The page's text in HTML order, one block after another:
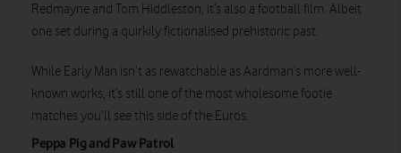
Redmayne and Tom Hiddleston, it’s also a football film. Albeit
one set during a quirkily fictionalised prehistoric past.
Watch on
While Early Man isn’t as rewatchable as Aardman’s more well-
known works, it’s still one of the most wholesome footie
matches you’ll see this side of the Euros.
Peppa Pig and Paw Patrol